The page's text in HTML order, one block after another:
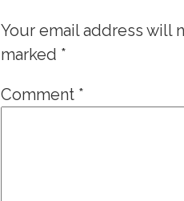
Your email address will
marked *
Comment *